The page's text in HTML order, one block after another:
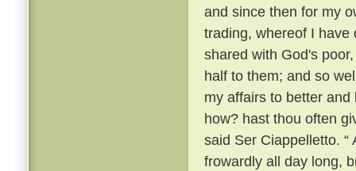
and since then for my
trading, whereof I have
shared with God's
half to them; and so
my affairs to better
how? hast thou often
said Ser Ciappelletto.
frowardly all day long,